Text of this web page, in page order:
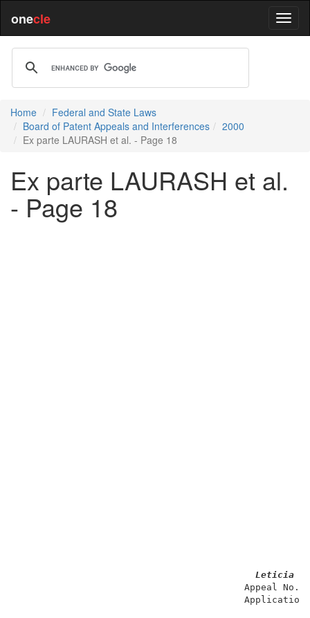
onecle
Home
Federal and State Laws
Board of Patent Appeals and Interferences
2000
Ex parte LAURASH et al. - Page 18
Ex parte LAURASH et al.
- Page 18
Leticia